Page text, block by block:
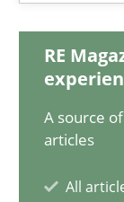
RE
A source
articles
All
Classical
Endeavours to
Methods Skills
Thorsten von